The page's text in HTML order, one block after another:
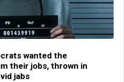
wanted the
their jobs, thrown in
jabs